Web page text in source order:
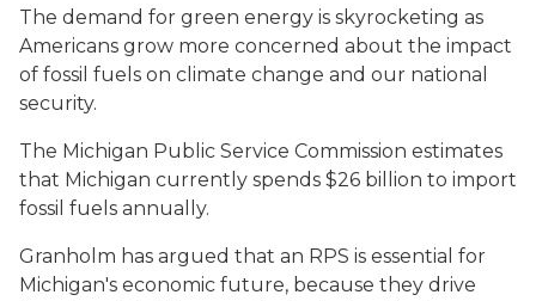
The demand for green energy is skyrocketing as
Americans grow more concerned about the impact
of fossil fuels on climate change and our national
security.
The Michigan Public Service Commission estimates
that Michigan currently spends $26 billion to import
fossil fuels annually.
Granholm has argued that an RPS is essential for
Michigan's economic future, because they drive